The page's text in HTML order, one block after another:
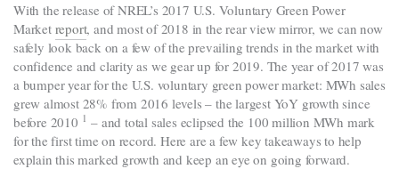
With the release of NREL’s 2017 U.S. Voluntary Green Power
Market report, and most of 2018 in the rear view mirror, we can now
safely look back on a few of the prevailing trends in the market with
confidence and clarity as we gear up for 2019. The year of 2017 was
a bumper year for the U.S. voluntary green power market: MWh sales
grew almost 28% from 2016 levels – the largest YoY growth since
before 2010 1 – and total sales eclipsed the 100 million MWh mark
for the first time on record. Here are a few key takeaways to help
explain this marked growth and keep an eye on going forward.